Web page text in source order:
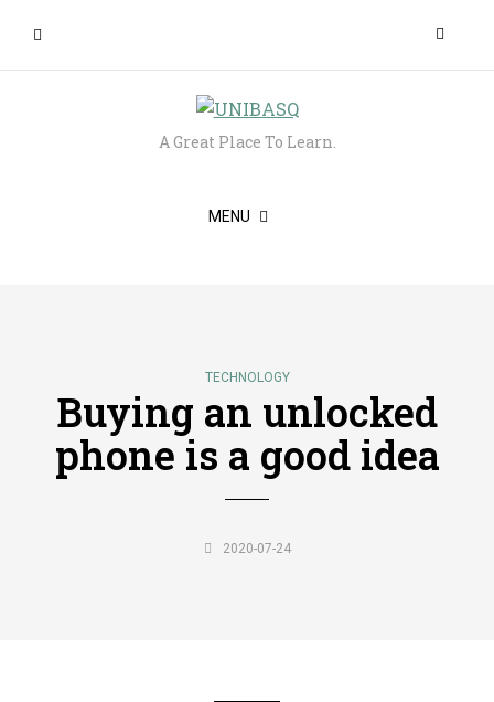
A Great Place To Learn.
MENU
TECHNOLOGY
Buying an unlocked
phone is a good idea
2020-07-24